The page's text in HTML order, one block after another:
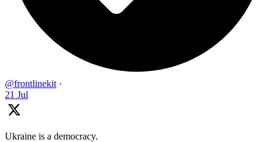
@frontlinekit ·
21 Jul
Ukraine is a democracy.